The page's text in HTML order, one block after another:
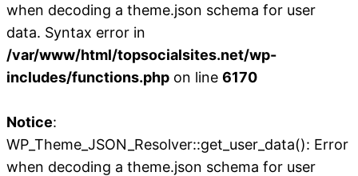
when decoding a theme.json schema for user
data. Syntax error in
/var/www/html/topsocialsites.net/wp-
includes/functions.php on line 6170
Notice:
WP_Theme_JSON_Resolver::get_user_data(): Error
when decoding a theme.json schema for user